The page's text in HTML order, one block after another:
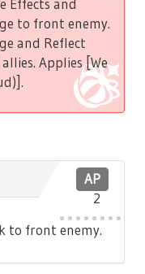
Effects and
to front enemy.
and Reflect
Applies [We
AP
2
to front enemy.